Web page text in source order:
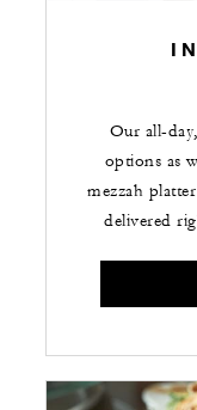
Our all-
options as
mezzah
delivered